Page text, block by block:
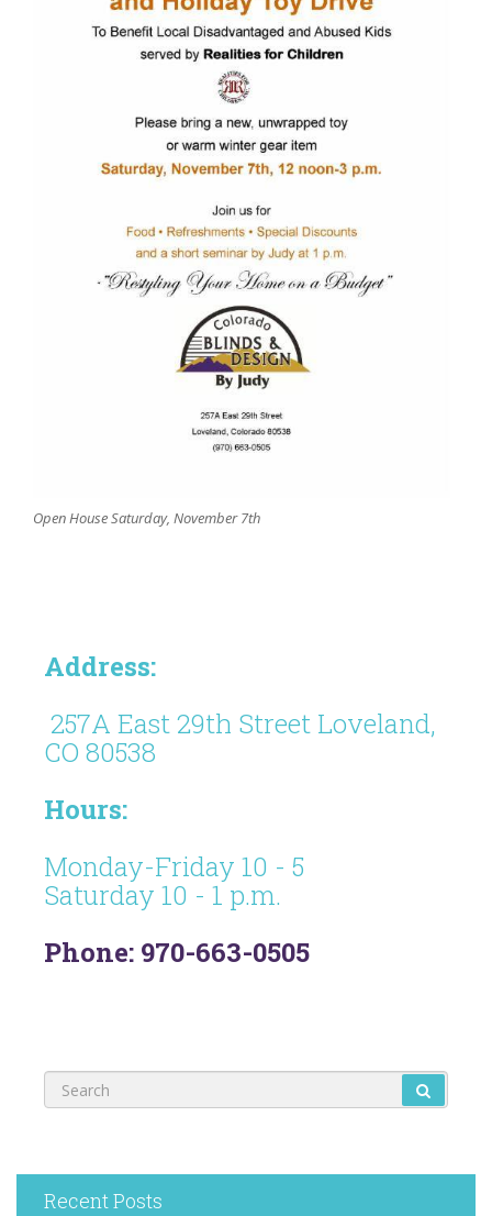
Open House Saturday, November 7th
Address:
257A East 29th Street Loveland,
CO 80538
Hours:
Monday-Friday 10 - 5
Saturday 10 - 1 p.m.
Phone: 970-663-0505
Recent Posts